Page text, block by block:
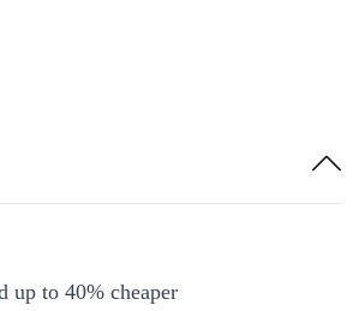
up to 40% cheaper